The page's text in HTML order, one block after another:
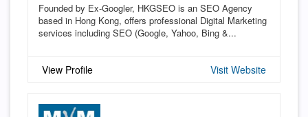
Founded by Ex-Googler, HKGSEO is an SEO Agency
based in Hong Kong, offers professional Digital Marketing
services including SEO (Google, Yahoo, Bing &...
View Profile Visit Website